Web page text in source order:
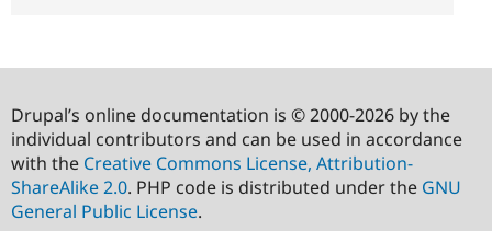
Drupal’s online documentation is © 2000-2026 by the
individual contributors and can be used in accordance
with the Creative Commons License, Attribution-
ShareAlike 2.0. PHP code is distributed under the GNU
General Public License.